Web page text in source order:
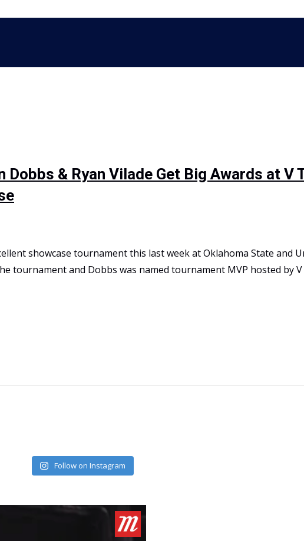
Dobbs & Ryan Vilade Get Big Awards at V
showcase tournament this last week at Oklahoma State and
tournament and Dobbs was named tournament MVP hosted by
Follow on Instagram